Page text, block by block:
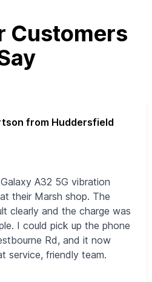
Customers
from Huddersfield
A32 5G vibration
their Marsh shop. The
clearly and the charge was
I could pick up the phone
Rd, and it now
service, friendly team.